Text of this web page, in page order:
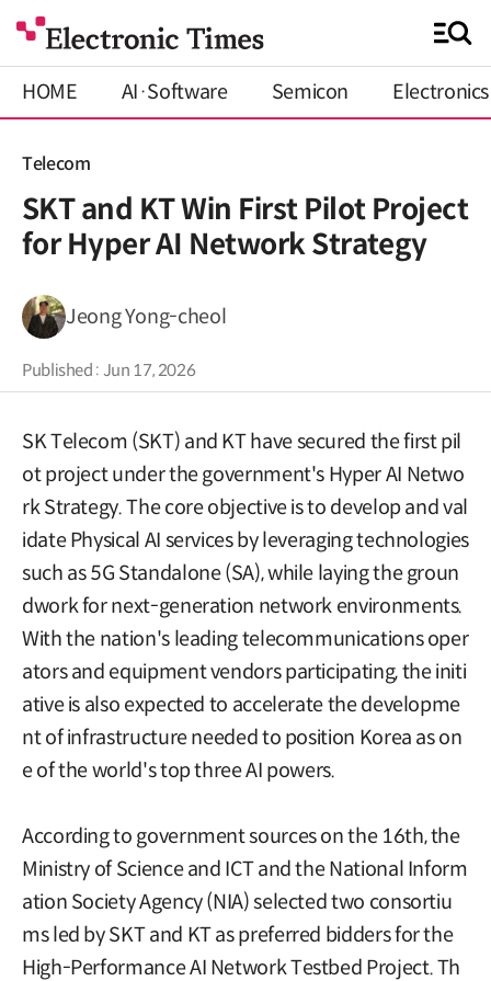
HOME AI·Software Semicon Electronics
Telecom
SKT and KT Win First Pilot Project
for Hyper AI Network Strategy
Jeong Yong-cheol
Published : Jun 17, 2026
SK Telecom (SKT) and KT have secured the first pil
ot project under the government's Hyper AI Netwo
rk Strategy. The core objective is to develop and val
idate Physical AI services by leveraging technologies
such as 5G Standalone (SA), while laying the groun
dwork for next-generation network environments.
With the nation's leading telecommunications oper
ators and equipment vendors participating, the initi
ative is also expected to accelerate the developme
nt of infrastructure needed to position Korea as on
e of the world's top three AI powers.
According to government sources on the 16th, the
Ministry of Science and ICT and the National Inform
ation Society Agency (NIA) selected two consortiu
ms led by SKT and KT as preferred bidders for the
High-Performance AI Network Testbed Project. Th